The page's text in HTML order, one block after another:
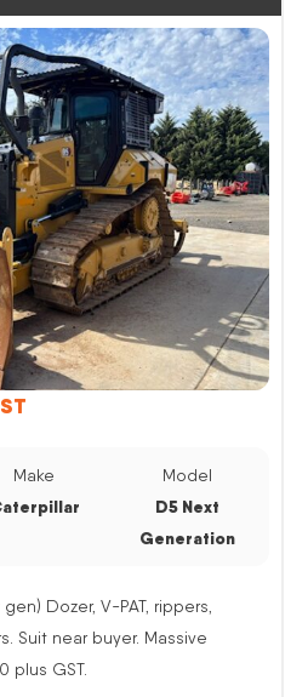
Make Model
D5 Next
Generation
Dozer, V-PAT, rippers,
Suit near buyer. Massive
plus GST.